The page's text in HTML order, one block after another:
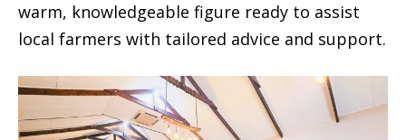
warm, knowledgeable figure ready to assist
local farmers with tailored advice and support.